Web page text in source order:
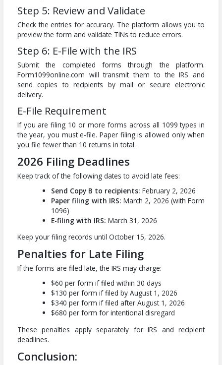
Step 5: Review and Validate
Check the entries for accuracy. The platform allows you to
preview the form and validate TINs to reduce errors.
Step 6: E-File with the IRS
Submit the completed forms through the platform.
Form1099online.com will transmit them to the IRS and
send copies to recipients by mail or secure electronic
delivery.
E-File Requirement
If you are filing 10 or more forms across all 1099 types in
the year, you must e-file. Paper filing is allowed only when
you file fewer than 10 returns in total.
2026 Filing Deadlines
Keep track of the following dates to avoid late fees:
Send Copy B to recipients: February 2, 2026
Paper filing with IRS: March 2, 2026 (with Form
1096)
E-filing with IRS: March 31, 2026
Keep your filing records until October 15, 2026.
Penalties for Late Filing
If the forms are filed late, the IRS may charge:
$60 per form if filed within 30 days
$130 per form if filed by August 1, 2026
$340 per form if filed after August 1, 2026
$680 per form for intentional disregard
These penalties apply separately for IRS and recipient
deadlines.
Conclusion: